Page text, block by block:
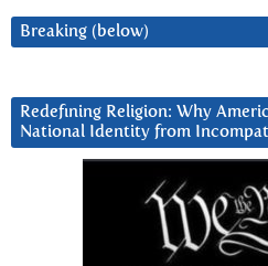
Breaking (below)
Redefining Religion: Why
National Identity from